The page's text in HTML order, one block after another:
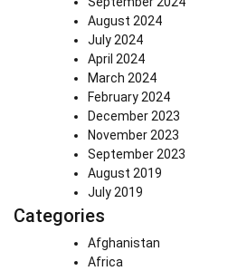
August 2024
July 2024
April 2024
March 2024
February 2024
December 2023
November 2023
September 2023
August 2019
July 2019
Categories
Afghanistan
Africa